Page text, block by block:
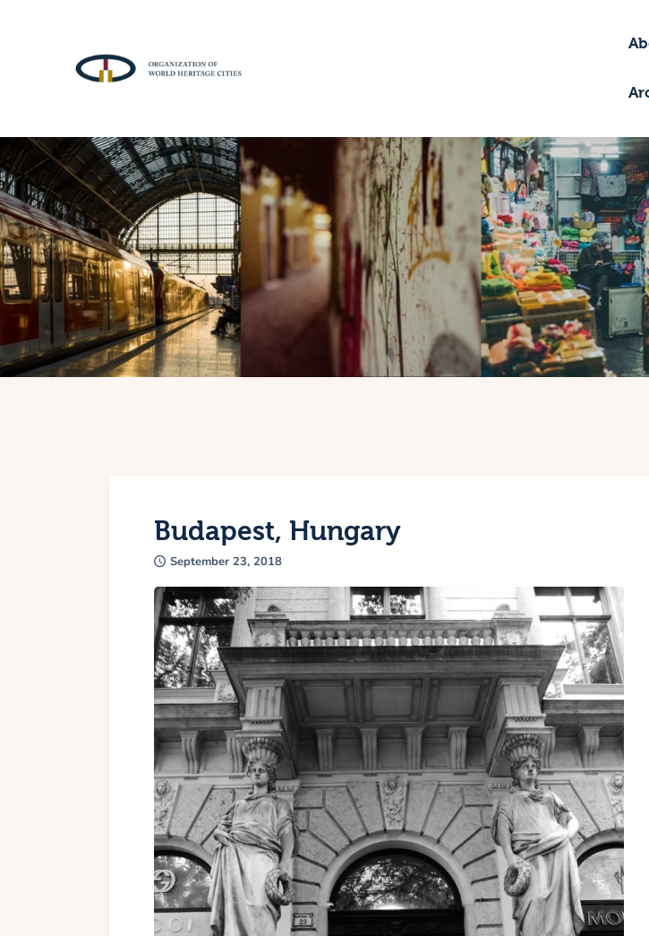
Requirements
Archive
Contacts
Budapest, Hungary
September 23, 2018